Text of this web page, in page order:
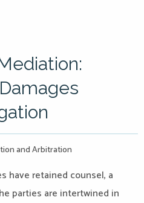
and Arbitration
have retained counsel, a
parties are intertwined in